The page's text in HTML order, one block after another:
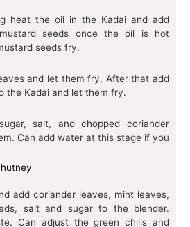
heat the oil in the Kadai and add
seeds once the oil is hot
seeds fry.
and let them fry. After that add
the Kadai and let them fry.
salt, and chopped coriander
Can add water at this stage if you
add coriander leaves, mint leaves,
salt and sugar to the blender.
Can adjust the green chilis and